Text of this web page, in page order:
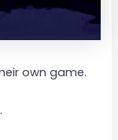
own game.